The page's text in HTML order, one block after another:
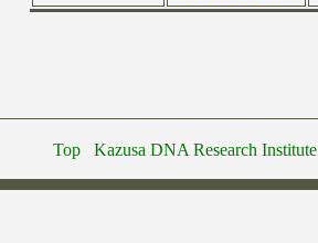
Top Kazusa DNA Research Institute